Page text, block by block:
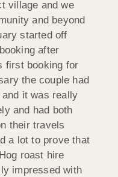
village and we
and beyond
started off
after
first booking for
the couple had
it was really
and had both
their travels
a lot to prove that
roast hire
impressed with